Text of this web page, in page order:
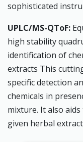
sophisticated
UPLC/MS-QToF:
high stability
identification of
extracts This
specific detection
chemicals in
mixture. It also
given herbal